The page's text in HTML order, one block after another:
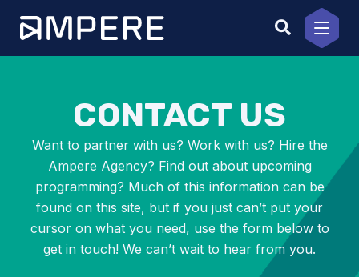
content
CONTACT US
Want to partner with us? Work with us? Hire the
Ampere Agency? Find out about upcoming
programming? Much of this information can be
found on this site, but if you just can’t put your
cursor on what you need, use the form below to
get in touch! We can’t wait to hear from you.